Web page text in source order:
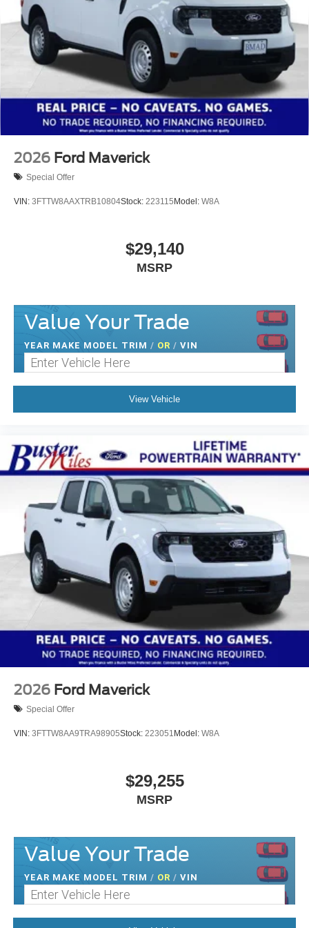
2026 Ford Maverick
Special Offer
VIN: 3FTTW8AAXTRB10804Stock: 223115Model: W8A
$29,140
MSRP
Value Your Trade
YEAR MAKE MODEL TRIM / OR / VIN
View Vehicle
2026 Ford Maverick
Special Offer
VIN: 3FTTW8AA9TRA98905Stock: 223051 Model: W8A
$29,255
MSRP
Value Your Trade
YEAR MAKE MODEL TRIM / OR / VIN